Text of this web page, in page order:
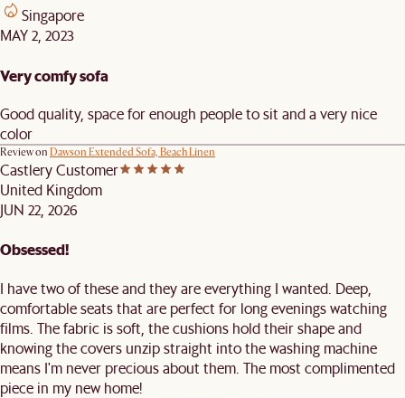
Singapore
MAY 2, 2023
Very comfy sofa
Good quality, space for enough people to sit and a very nice
color
Review on Dawson Extended Sofa, Beach Linen
Castlery Customer
United Kingdom
JUN 22, 2026
Obsessed!
I have two of these and they are everything I wanted. Deep,
comfortable seats that are perfect for long evenings watching
films. The fabric is soft, the cushions hold their shape and
knowing the covers unzip straight into the washing machine
means I'm never precious about them. The most complimented
piece in my new home!